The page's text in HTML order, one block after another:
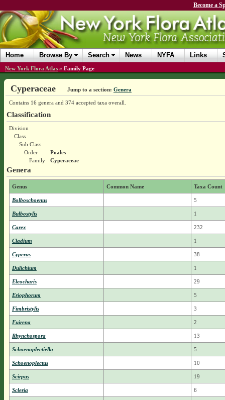
Become a
Home Browse By Search News NYFA Links
New York Flora Atlas » Family Page
Cyperaceae Jump to a section: Genera
Contains 16 genera and 374 accepted taxa overall.
Classification
Division
Class
Sub Class
Order
Poales
Family
Cyperaceae
Genera
Genus Common Name Taxa Count
Bolboschoenus 5
Bulbostylis 1
Carex 232
Cladium 1
Cyperus 38
Dulichium 1
Eleocharis 29
Eriophorum 5
Fimbristylis 3
Fuirena 2
Rhynchospora 13
Schoenoplectiella 5
Schoenoplectus 10
Scirpus 19
Scleria 6